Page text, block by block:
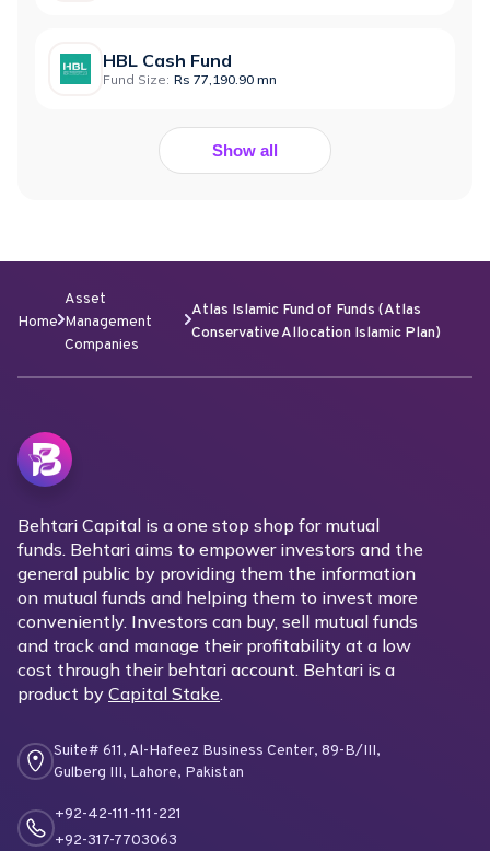
HBL Cash Fund
Fund Size: Rs 77,190.90 mn
Show all
Home
Asset
Management
Companies
Atlas Islamic Fund of Funds (Atlas
Conservative Allocation Islamic Plan)
Behtari Capital is a one stop shop for mutual
funds. Behtari aims to empower investors and the
general public by providing them the information
on mutual funds and helping them to invest more
conveniently. Investors can buy, sell mutual funds
and track and manage their profitability at a low
cost through their behtari account. Behtari is a
product by Capital Stake.
Suite# 611, Al-Hafeez Business Center, 89-B/III,
Gulberg III, Lahore, Pakistan
+92-42-111-111-221
+92-317-7703063